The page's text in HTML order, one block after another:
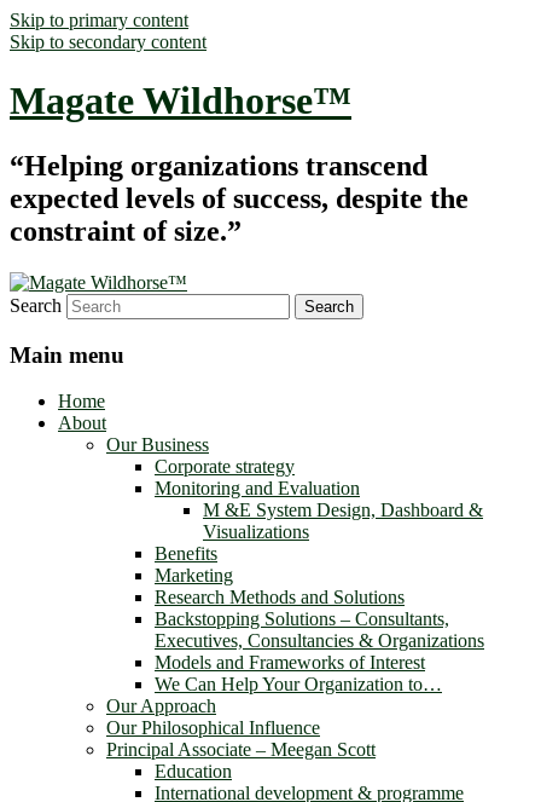
Skip to primary content
Skip to secondary content
Magate Wildhorse™
“Helping organizations transcend
expected levels of success, despite the
constraint of size.”
Search
Main menu
Home
About
Our Business
Corporate strategy
Monitoring and Evaluation
M &E System Design, Dashboard &
Visualizations
Benefits
Marketing
Research Methods and Solutions
Backstopping Solutions – Consultants,
Executives, Consultancies & Organizations
Models and Frameworks of Interest
We Can Help Your Organization to…
Our Approach
Our Philosophical Influence
Principal Associate – Meegan Scott
Education
International development & programme